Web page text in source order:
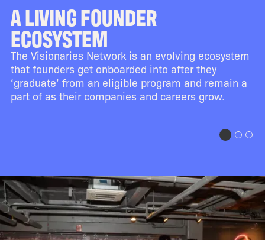
A LIVING FOUNDER
ECOSYSTEM
The Visionaries Network is an evolving ecosystem
that founders get onboarded into after they
‘graduate’ from an eligible program and remain a
part of as their companies and careers grow.